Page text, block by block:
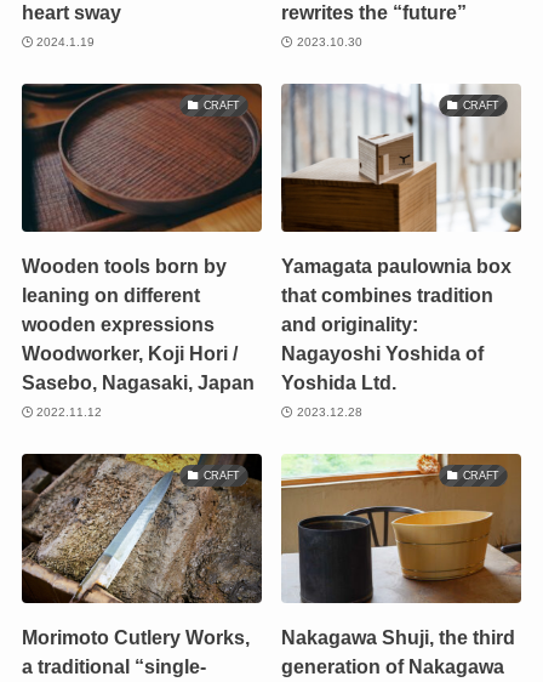
heart sway
2024.1.19
rewrites the “future”
2023.10.30
CRAFT
Wooden tools born by
leaning on different
wooden expressions
Woodworker, Koji Hori /
Sasebo, Nagasaki, Japan
2022.11.12
CRAFT
Yamagata paulownia box
that combines tradition
and originality:
Nagayoshi Yoshida of
Yoshida Ltd.
2023.12.28
CRAFT
Morimoto Cutlery Works,
a traditional “single-
CRAFT
Nakagawa Shuji, the third
generation of Nakagawa